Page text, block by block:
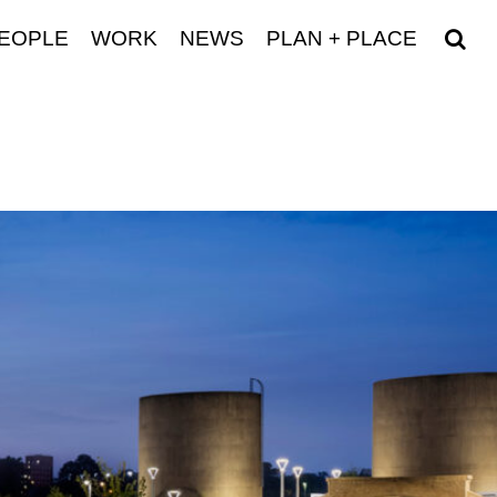
WORK NEWS PLAN + PLACE